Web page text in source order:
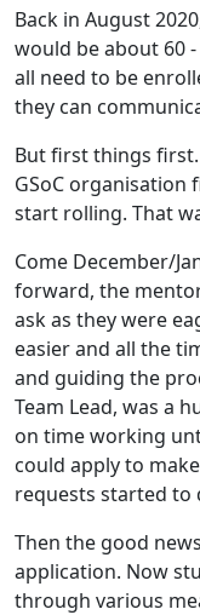
Back in August
would be about 60
all need to be
they can
But first things first.
GSoC organisation
start rolling. That
Come December/
forward, the
ask as they were
easier and all the
and guiding the
Team Lead, was a
on time working
could apply to
requests started to
Then the good
application. Now
through various